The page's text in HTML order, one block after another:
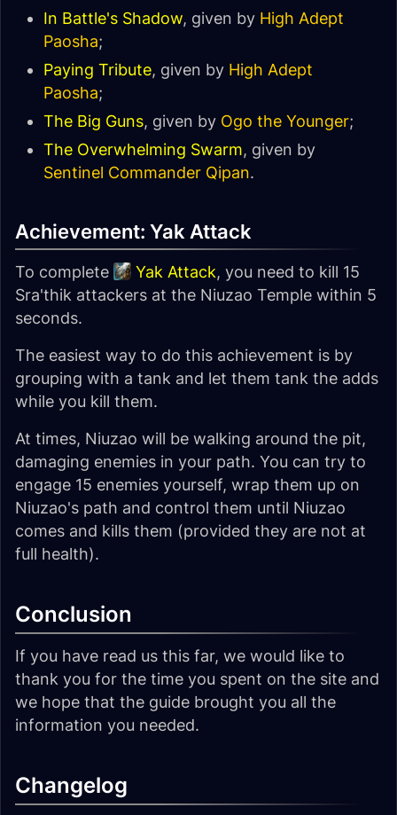
In Battle's Shadow, given by High Adept
Paosha;
Paying Tribute, given by High Adept
Paosha;
The Big Guns, given by Ogo the Younger;
The Overwhelming Swarm, given by
Sentinel Commander Qipan.
Achievement: Yak Attack
To complete Yak Attack, you need to kill 15
Sra'thik attackers at the Niuzao Temple within 5
seconds.
The easiest way to do this achievement is by
grouping with a tank and let them tank the adds
while you kill them.
At times, Niuzao will be walking around the pit,
damaging enemies in your path. You can try to
engage 15 enemies yourself, wrap them up on
Niuzao's path and control them until Niuzao
comes and kills them (provided they are not at
full health).
Conclusion
If you have read us this far, we would like to
thank you for the time you spent on the site and
we hope that the guide brought you all the
information you needed.
Changelog